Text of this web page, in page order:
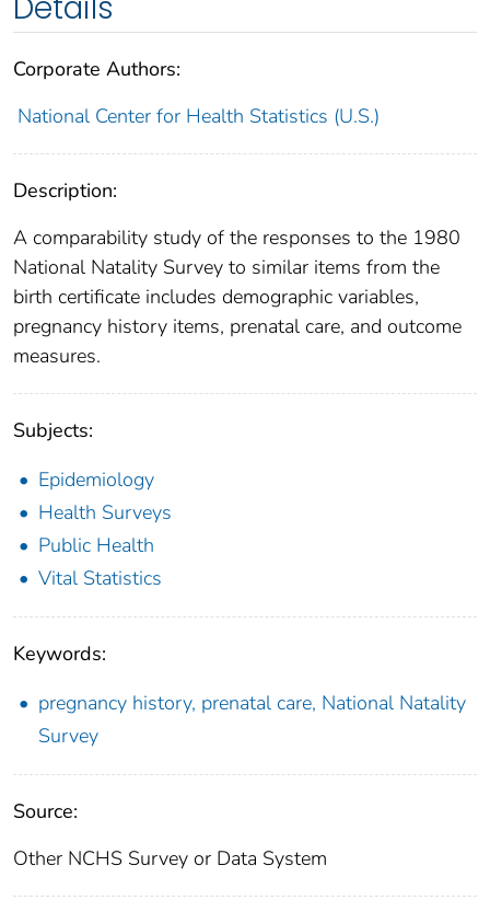
Corporate Authors:
National Center for Health Statistics (U.S.)
Description:
A comparability study of the responses to the 1980
National Natality Survey to similar items from the
birth certificate includes demographic variables,
pregnancy history items, prenatal care, and outcome
measures.
Subjects:
Epidemiology
Health Surveys
Public Health
Vital Statistics
Keywords:
pregnancy history, prenatal care, National Natality
Survey
Source:
Other NCHS Survey or Data System